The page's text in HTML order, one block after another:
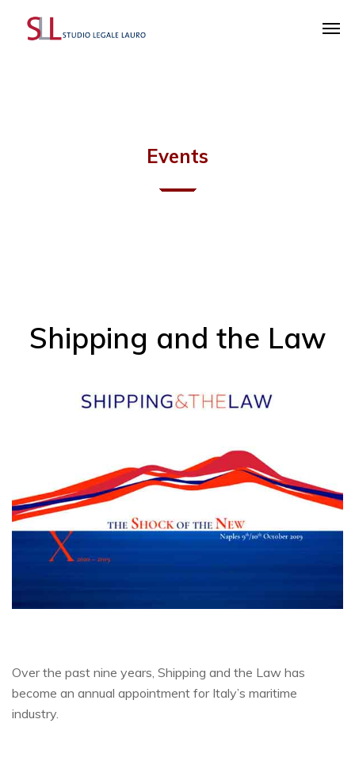
Events
Shipping and the Law
Over the past nine years, Shipping and the Law has
become an annual appointment for Italy’s maritime
industry.